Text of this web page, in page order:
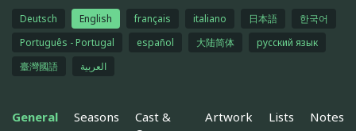
Deutsch English français italiano 日本語
한국어
Português - Portugal
español 大陆简体
русский язык
臺灣國語
العربية
General Seasons
Cast &
Artwork Lists Notes